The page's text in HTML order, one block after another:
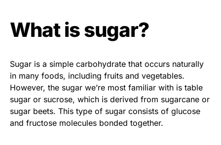
What is sugar?
Sugar is a simple carbohydrate that occurs naturally
in many foods, including fruits and vegetables.
However, the sugar we’re most familiar with is table
sugar or sucrose, which is derived from sugarcane or
sugar beets. This type of sugar consists of glucose
and fructose molecules bonded together.